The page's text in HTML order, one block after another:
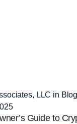
LLC in Blog
Guide to